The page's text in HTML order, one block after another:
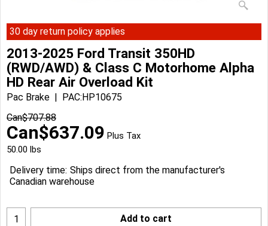
30 day return policy applies
2013-2025 Ford Transit 350HD
(RWD/AWD) & Class C Motorhome Alpha
HD Rear Air Overload Kit
Pac Brake
PAC:HP10675
Can$707.88
Can$637.09 Plus Tax
50.00 lbs
Delivery time: Ships direct from the manufacturer's
Canadian warehouse
Add to cart